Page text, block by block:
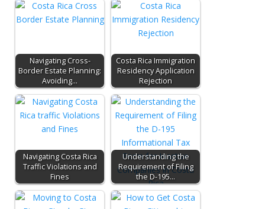
Navigating Cross-
Border Estate Planning:
Avoiding…
Costa Rica Immigration
Residency Application
Rejection
Navigating Costa Rica
Traffic Violations and
Fines
Understanding the
Requirement of Filing
the D-195…